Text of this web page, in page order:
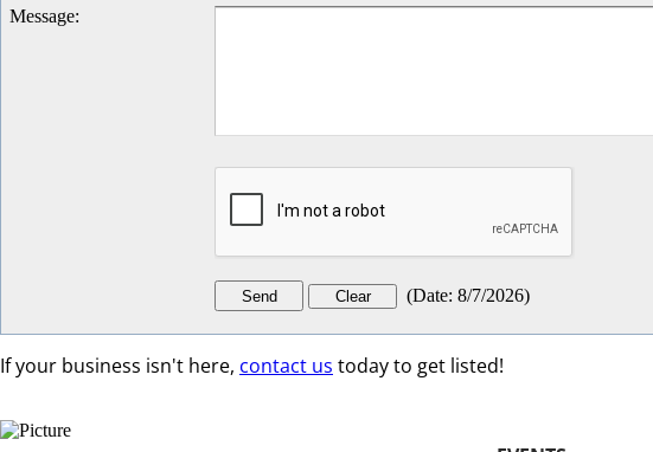
Message:
(Date: 8/7/2026)
If your business isn't here, contact us today to get listed!